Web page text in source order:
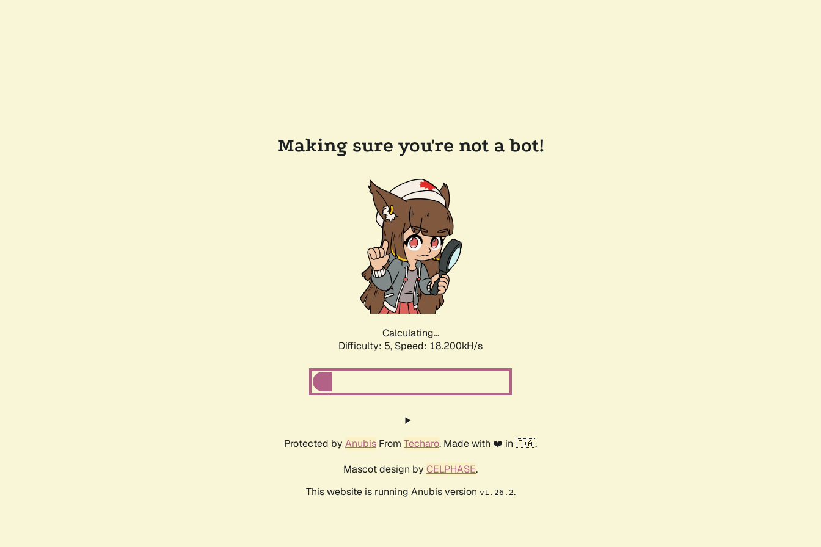
Making sure you're not a bot!
Calculating...
Difficulty: 5, Speed: 18.200kH/s
Protected by Anubis From Techaro. Made with ❤️ in 🇨🇦.
Mascot design by CELPHASE.
This website is running Anubis version v1.26.2.